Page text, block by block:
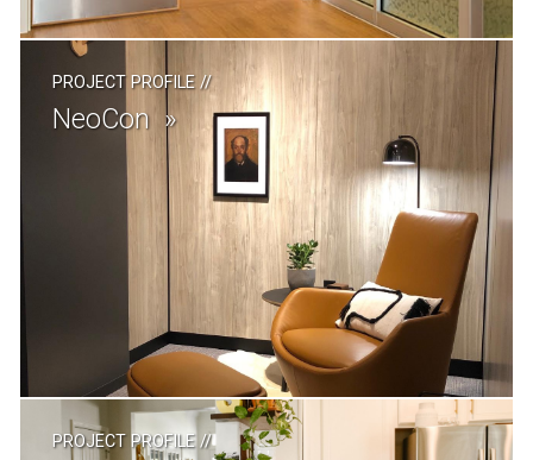
PROJECT PROFILE//
NeoCon
PROJECT PROFILE//